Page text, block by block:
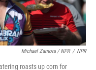
Michael Zamora / NPR / NPR
roasts up corn for